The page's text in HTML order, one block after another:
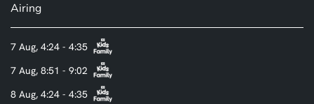
Airing
7 Aug, 4:24 - 4:35
7 Aug, 8:51 - 9:02
8 Aug, 4:24 - 4:35